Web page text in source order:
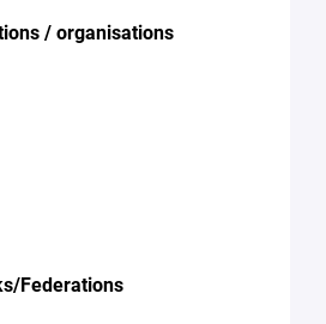
/ organisations
Federations